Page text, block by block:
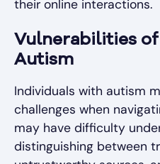
their online interactions.
Vulnerabilities
Autism
Individuals with autism
challenges when
may have difficulty
distinguishing between